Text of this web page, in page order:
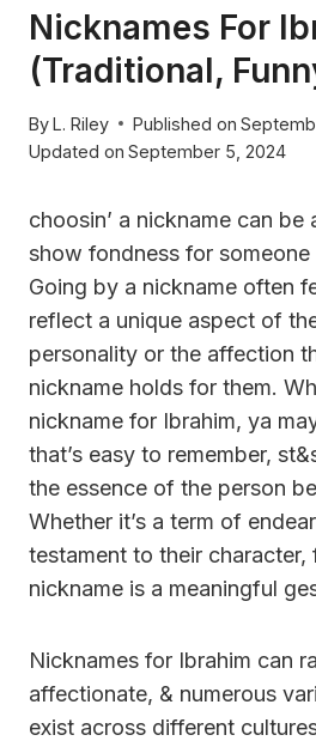
Nicknames For
(Traditional,
ByL. Riley Published on
Updated on September 5, 2024
choosin’ a nickname can
show fondness for someone
Going by a nickname often
reflect a unique aspect of
personality or the affection
nickname holds for them.
nickname for Ibrahim, ya
that’s easy to remember,
the essence of the person
Whether it’s a term of
testament to their
nickname is a meaningful
Nicknames for Ibrahim can
affectionate, & numerous
exist across different